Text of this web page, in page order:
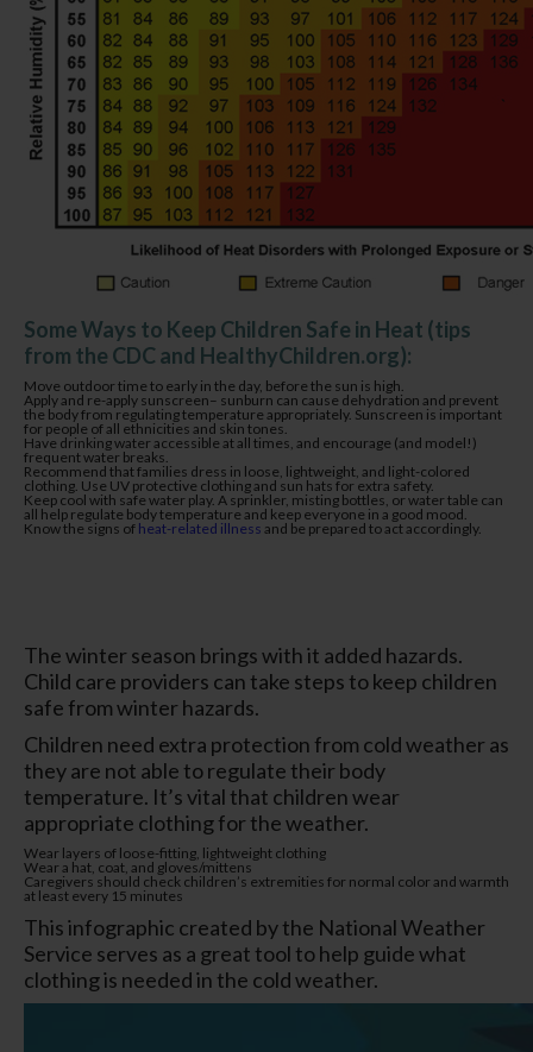
Some Ways to Keep Children Safe in Heat (tips
from the CDC and HealthyChildren.org):
Move outdoor time to early in the day, before the sun is high.
Apply and re-apply sunscreen– sunburn can cause dehydration and prevent
the body from regulating temperature appropriately. Sunscreen is important
for people of all ethnicities and skin tones.
Have drinking water accessible at all times, and encourage (and model!)
frequent water breaks.
Recommend that families dress in loose, lightweight, and light-colored
clothing. Use UV protective clothing and sun hats for extra safety.
Keep cool with safe water play. A sprinkler, misting bottles, or water table can
all help regulate body temperature and keep everyone in a good mood.
Know the signs of heat-related illness and be prepared to act accordingly.
The winter season brings with it added hazards.
Child care providers can take steps to keep children
safe from winter hazards.
Children need extra protection from cold weather as
they are not able to regulate their body
temperature. It’s vital that children wear
appropriate clothing for the weather.
Wear layers of loose-fitting, lightweight clothing
Wear a hat, coat, and gloves/mittens
Caregivers should check children’s extremities for normal color and warmth
at least every 15 minutes
This infographic created by the National Weather
Service serves as a great tool to help guide what
clothing is needed in the cold weather.